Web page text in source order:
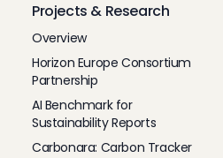
Projects & Research
Overview
Horizon Europe Consortium
Partnership
AI Benchmark for
Sustainability Reports
Carbonara: Carbon Tracker